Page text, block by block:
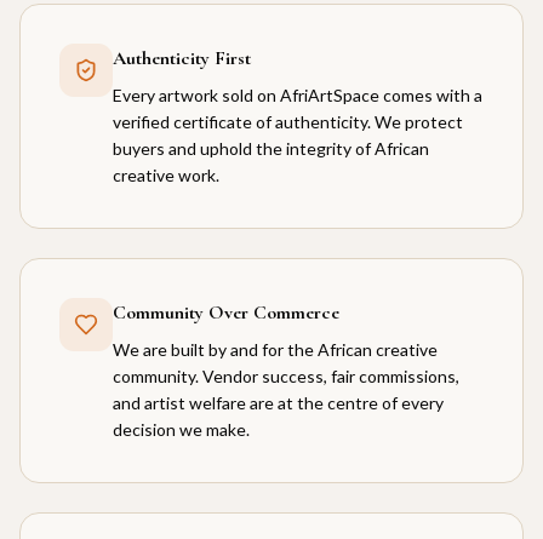
Authenticity First
Every artwork sold on AfriArtSpace comes with a
verified certificate of authenticity. We protect
buyers and uphold the integrity of African
creative work.
Community Over Commerce
We are built by and for the African creative
community. Vendor success, fair commissions,
and artist welfare are at the centre of every
decision we make.